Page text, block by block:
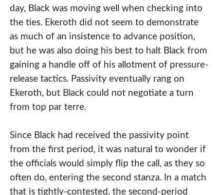
day, Black was moving well when checking into
the ties. Ekeroth did not seem to demonstrate
as much of an insistence to advance position,
but he was also doing his best to halt Black from
gaining a handle off of his allotment of pressure-
release tactics. Passivity eventually rang on
Ekeroth, but Black could not negotiate a turn
from top par terre.
Since Black had received the passivity point
from the first period, it was natural to wonder if
the officials would simply flip the call, as they so
often do, entering the second stanza. In a match
that is tightly-contested, the second-period